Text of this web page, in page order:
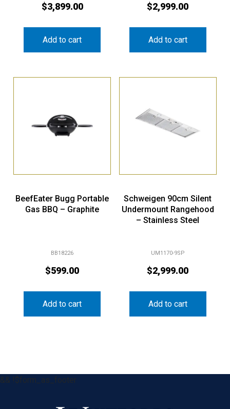
$3,899.00
Add to cart
$2,999.00
Add to cart
BeefEater Bugg Portable
Gas BBQ – Graphite
BB18226
$599.00
Add to cart
Schweigen 90cm Silent
Undermount Rangehood
– Stainless Steel
UM1170-9SP
$2,999.00
Add to cart
&& !$form_as_footer